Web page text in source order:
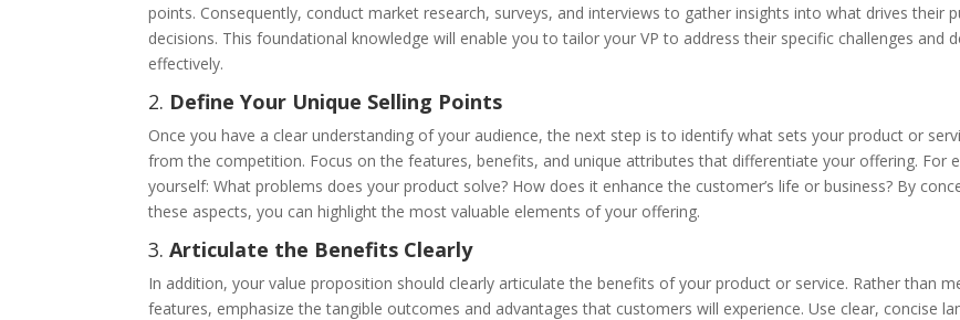
points. Consequently, conduct market research, surveys, and interviews to gather insights into what drives their
decisions. This foundational knowledge will enable you to tailor your VP to address their specific challenges and
effectively.
2. Define Your Unique Selling Points
Once you have a clear understanding of your audience, the next step is to identify what sets your product or
from the competition. Focus on the features, benefits, and unique attributes that differentiate your offering. For
yourself: What problems does your product solve? How does it enhance the customer’s life or business? By
these aspects, you can highlight the most valuable elements of your offering.
3.Articulate the Benefits Clearly
In addition, your value proposition should clearly articulate the benefits of your product or service. Rather than
features, emphasize the tangible outcomes and advantages that customers will experience. Use clear, concise